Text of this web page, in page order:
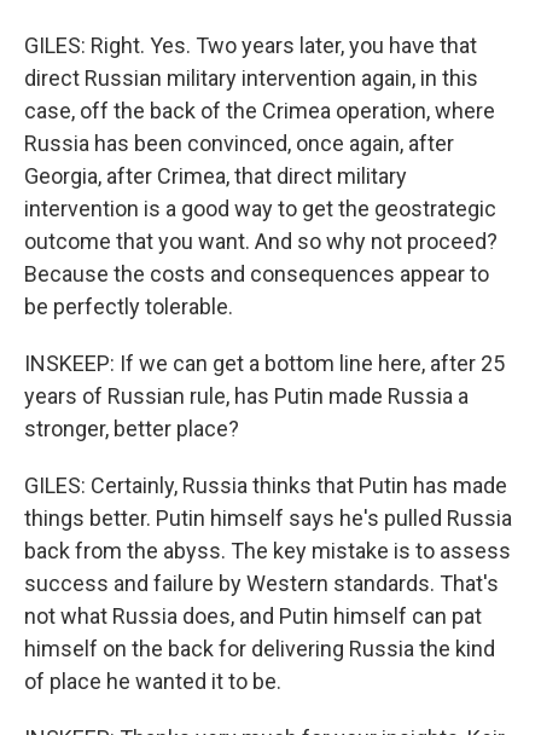
GILES: Right. Yes. Two years later, you have that
direct Russian military intervention again, in this
case, off the back of the Crimea operation, where
Russia has been convinced, once again, after
Georgia, after Crimea, that direct military
intervention is a good way to get the geostrategic
outcome that you want. And so why not proceed?
Because the costs and consequences appear to
be perfectly tolerable.
INSKEEP: If we can get a bottom line here, after 25
years of Russian rule, has Putin made Russia a
stronger, better place?
GILES: Certainly, Russia thinks that Putin has made
things better. Putin himself says he's pulled Russia
back from the abyss. The key mistake is to assess
success and failure by Western standards. That's
not what Russia does, and Putin himself can pat
himself on the back for delivering Russia the kind
of place he wanted it to be.